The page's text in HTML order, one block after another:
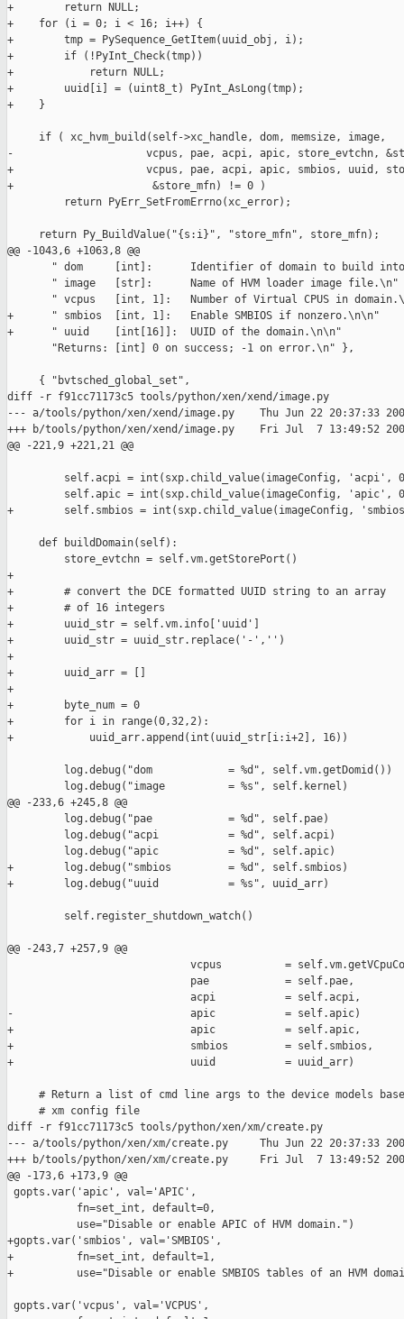
+        return NULL;
+    for (i = 0; i < 16; i++) {
+        tmp = PySequence_GetItem(uuid_obj, i);
+        if (!PyInt_Check(tmp))
+            return NULL;
+        uuid[i] = (uint8_t) PyInt_AsLong(tmp);
+    }
     if ( xc_hvm_build(self->xc_handle, dom, memsize, image,
-                     vcpus, pae, acpi, apic, store_evtchn,
+                     vcpus, pae, acpi, apic, smbios, uuid,
+                      &store_mfn) != 0 )
         return PyErr_SetFromErrno(xc_error);
     return Py_BuildValue("{s:i}", "store_mfn", store_mfn);
@@ -1043,6 +1063,8 @@
" dom     [int]:      Identifier of domain to build
       " image   [str]:      Name of HVM loader image file.\n"
" vcpus   [int, 1]:   Number of Virtual CPUS in
+      " smbios  [int, 1]:   Enable SMBIOS if nonzero.\n\n"
+      " uuid    [int[16]]:  UUID of the domain.\n\n"
       "Returns: [int] 0 on success; -1 on error.\n" },
     { "bvtsched_global_set",
diff -r f91cc71173c5 tools/python/xen/xend/image.py
--- a/tools/python/xen/xend/image.py    Thu Jun 22 20:37:33
+++ b/tools/python/xen/xend/image.py    Fri Jul  7 13:49:52
@@ -221,9 +221,21 @@
self.acpi = int(sxp.child_value(imageConfig, 'acpi',
self.apic = int(sxp.child_value(imageConfig, 'apic',
+        self.smbios = int(sxp.child_value(imageConfig,
     def buildDomain(self):
         store_evtchn = self.vm.getStorePort()
+
+        # convert the DCE formatted UUID string to an array
+        # of 16 integers
+        uuid_str = self.vm.info['uuid']
+        uuid_str = uuid_str.replace('-','')
+
+        uuid_arr = []
+
+        byte_num = 0
+        for i in range(0,32,2):
+            uuid_arr.append(int(uuid_str[i:i+2], 16))
         log.debug("dom            = %d", self.vm.getDomid())
         log.debug("image          = %s", self.kernel)
@@ -233,6 +245,8 @@
         log.debug("pae            = %d", self.pae)
         log.debug("acpi           = %d", self.acpi)
         log.debug("apic           = %d", self.apic)
+        log.debug("smbios         = %d", self.smbios)
+        log.debug("uuid           = %s", uuid_arr)
         self.register_shutdown_watch()
@@ -243,7 +257,9 @@
vcpus          =
                             pae            = self.pae,
                             acpi           = self.acpi,
-                            apic           = self.apic)
+                            apic           = self.apic,
+                            smbios         = self.smbios,
+                            uuid           = uuid_arr)
# Return a list of cmd line args to the device models
     # xm config file
diff -r f91cc71173c5 tools/python/xen/xm/create.py
--- a/tools/python/xen/xm/create.py     Thu Jun 22 20:37:33
+++ b/tools/python/xen/xm/create.py     Fri Jul  7 13:49:52
@@ -173,6 +173,9 @@
gopts.var('apic', val='APIC',
           fn=set_int, default=0,
           use="Disable or enable APIC of HVM domain.")
+gopts.var('smbios', val='SMBIOS',
+          fn=set_int, default=1,
+          use="Disable or enable SMBIOS tables of an HVM
gopts.var('vcpus', val='VCPUS',